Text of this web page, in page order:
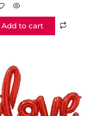
Add to cart